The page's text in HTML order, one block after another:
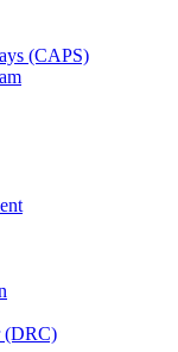
(CAPS)
(DRC)